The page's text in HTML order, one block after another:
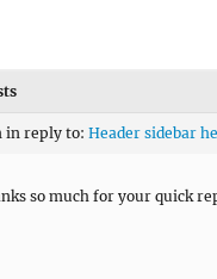
in reply to: Header sidebar
so much for your quick